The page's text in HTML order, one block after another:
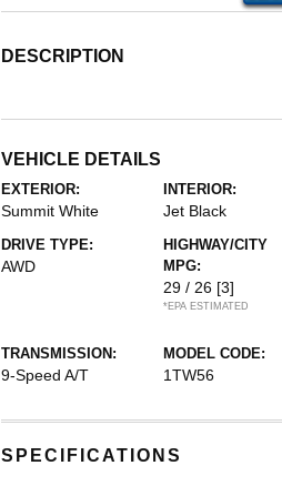
DESCRIPTION
VEHICLE DETAILS
EXTERIOR:
Summit White
INTERIOR:
Jet Black
DRIVE TYPE:
AWD
HIGHWAY/CITY
MPG:
29 / 26 [3]
*EPA ESTIMATED
TRANSMISSION:
9-Speed A/T
MODEL CODE:
1TW56
SPECIFICATIONS